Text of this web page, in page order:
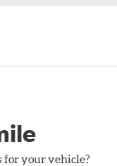
for your vehicle?